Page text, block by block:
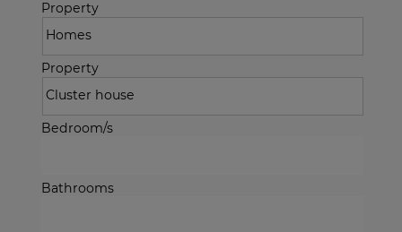
Property
Property
Bedroom/s
Bathrooms